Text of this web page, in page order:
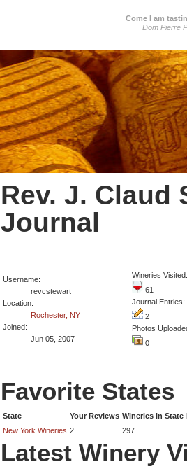
Come I am
Dom Pierre
Rev. J. Claud
Journal
Username:
revcstewart
Location:
Rochester, NY
Joined:
Jun 05, 2007
Wineries Visited:
61
Journal Entries:
2
Photos
0
Favorite States
State Your Reviews Wineries in State
New York Wineries 2 297
Latest Winery